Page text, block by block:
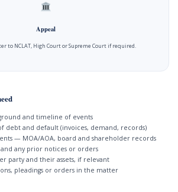
Appeal
to NCLAT, High Court or Supreme Court if required.
and timeline of events
debt and default (invoices, demand, records)
— MOA/AOA, board and shareholder records
any prior notices or orders
party and their assets, if relevant
pleadings or orders in the matter